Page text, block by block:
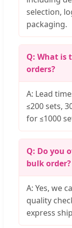
selection,
packaging.
Q: What is
orders?
A: Lead
≤200 sets,
for ≤1000
Q: Do you
bulk order?
A: Yes, we
quality
express